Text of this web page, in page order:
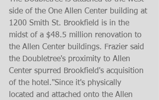
side of the One Allen Center building at
1200 Smith St. Brookfield is in the
midst of a $48.5 million renovation to
the Allen Center buildings. Frazier said
the Doubletree's proximity to Allen
Center spurred Brookfield's acquisition
of the hotel."Since it's physically
located and attached onto the Allen